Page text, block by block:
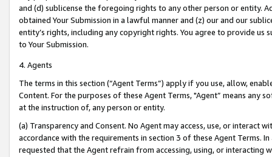
and (d) sublicense the foregoing rights to any other person or entity.
obtained Your Submission in a lawful manner and (z) our and our
entity’s rights, including any copyright rights. You agree to provide us
to Your Submission.
4. Agents
The terms in this section (“Agent Terms”) apply if you use, allow,
Content. For the purposes of these Agent Terms, "Agent” means
at the instruction of, any person or entity.
(a) Transparency and Consent. No Agent may access, use, or
accordance with the requirements in section 3 of these Agent Terms.
requested that the Agent refrain from accessing, using, or interacting